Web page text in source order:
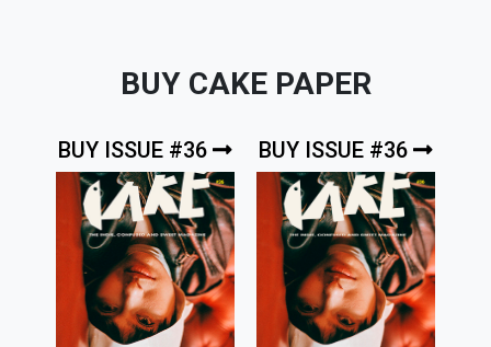
BUY CAKE PAPER
BUY ISSUE #36 BUY ISSUE #36